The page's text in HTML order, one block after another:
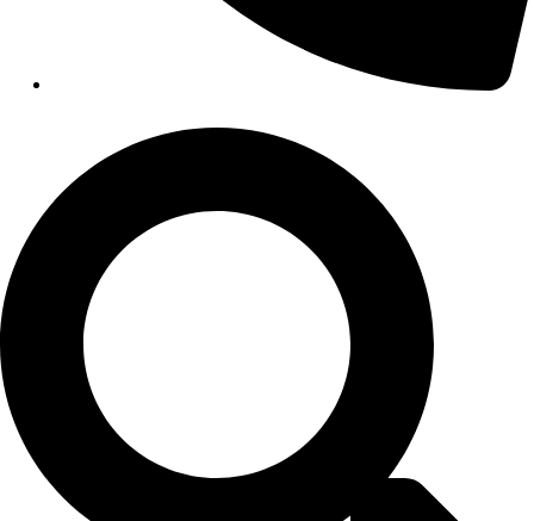
Case Studies
CONTACT
Contact Us
Work With Us